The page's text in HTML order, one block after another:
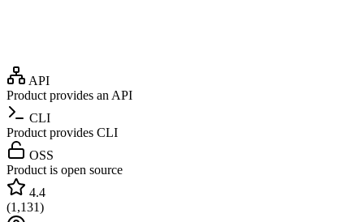
API
Product provides an API
CLI
Product provides CLI
OSS
Product is open source
4.4
(1,131)